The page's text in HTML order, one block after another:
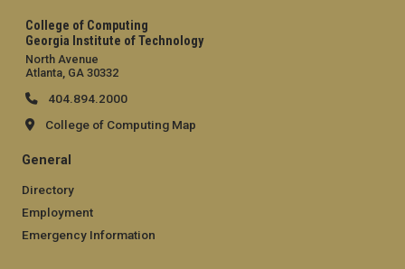
College of Computing
Georgia Institute of Technology
North Avenue
Atlanta, GA 30332
404.894.2000
College of Computing Map
General
Directory
Employment
Emergency Information